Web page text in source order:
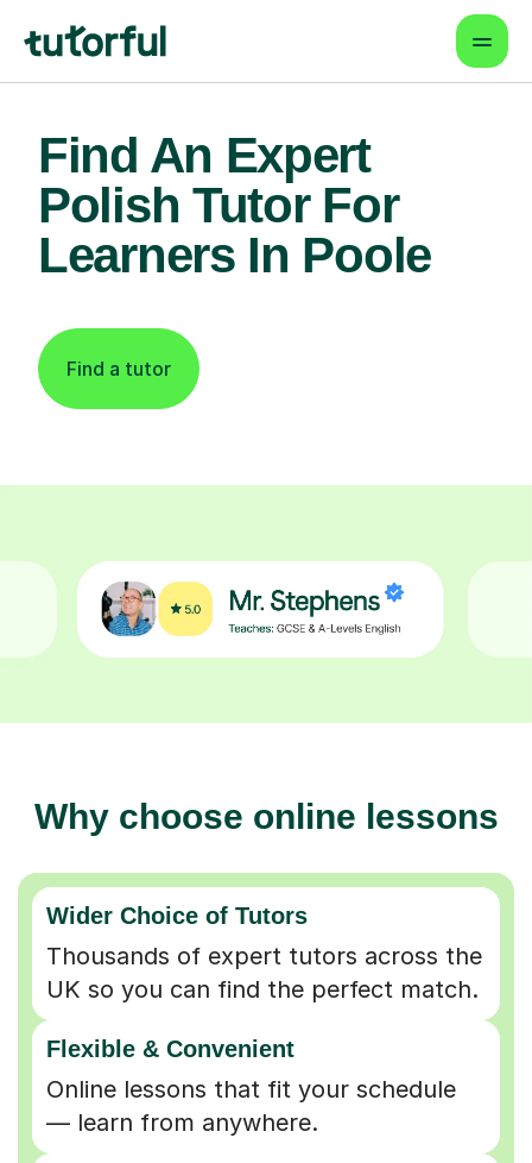
Find An Expert
Polish Tutor For
Learners In Poole
Find a tutor
Why choose online lessons
Wider Choice of Tutors
Thousands of expert tutors across the
UK so you can find the perfect match.
Flexible & Convenient
Online lessons that fit your schedule
— learn from anywhere.